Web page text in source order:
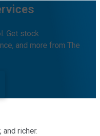
Get stock
and more from The
richer.